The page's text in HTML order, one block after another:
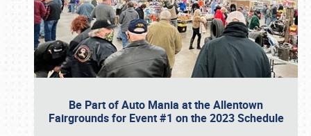
Be Part of Auto Mania at the Allentown
Fairgrounds for Event #1 on the 2023 Schedule